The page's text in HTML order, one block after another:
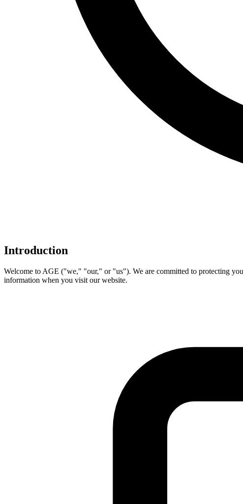
Introduction
Welcome to AGE ("we," "our," or "us"). We are committed to protecting
information when you visit our website.